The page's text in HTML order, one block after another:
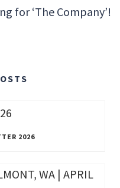
for ‘The Company’!
2026